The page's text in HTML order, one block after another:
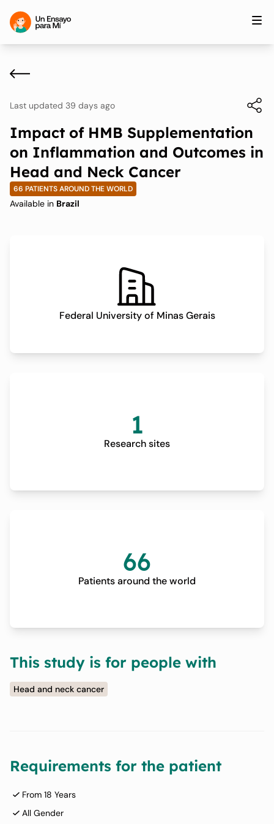
Last updated 39 days ago
Impact of HMB Supplementation
on Inflammation and Outcomes in
Head and Neck Cancer
66 PATIENTS AROUND THE WORLD
Available in Brazil
Federal University of Minas Gerais
1
Research sites
66
Patients around the world
This study is for people with
Head and neck cancer
Requirements for the patient
From 18 Years
All Gender